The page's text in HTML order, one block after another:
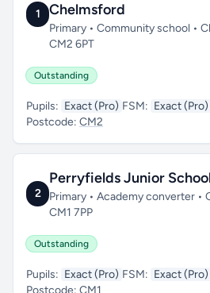
1
Chelmsford
Primary • Community school •
CM2 6PT
Outstanding
Pupils: Exact (Pro) FSM: Exact (Pro)
Postcode: CM2
2
Perryfields Junior
Primary • Academy converter •
CM1 7PP
Outstanding
Pupils: Exact (Pro) FSM: Exact (Pro)
Postcode: CM1